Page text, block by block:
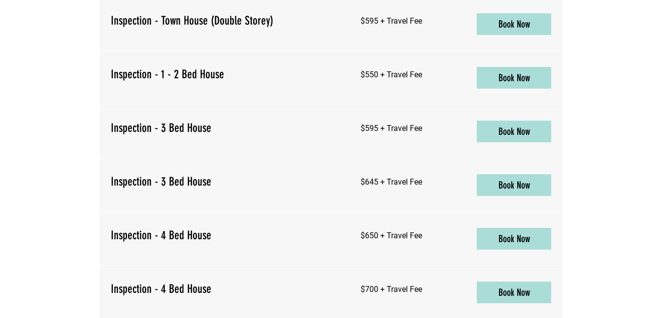
Inspection - Town House (Double Storey)
$595
+
$595 + Travel Fee Book Now
Inspection - 1 - 2 Bed House
$550
+
$550 + Travel Fee Book Now
Inspection - 3 Bed House
$595
+
$595 + Travel Fee Book Now
Inspection - 3 Bed House
$645
+
$645 + Travel Fee Book Now
Inspection - 4 Bed House
$650
+
$650 + Travel Fee Book Now
Inspection - 4 Bed House
$700
+
$700 + Travel Fee Book Now